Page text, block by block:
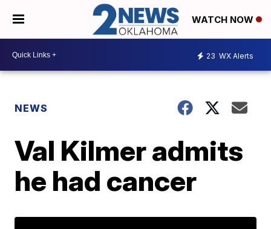
WATCH NOW
23 WX Alerts
NEWS
Val Kilmer admits
he had cancer